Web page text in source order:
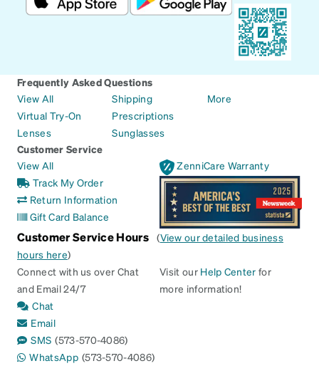
Frequently Asked Questions
View All
Virtual Try-On
Lenses
Shipping
Prescriptions
Sunglasses
More
Customer Service
View All
Track My Order
Return Information
Gift Card Balance
ZenniCare Warranty
Customer Service Hours (View our detailed business
hours here)
Connect with us over Chat
and Email 24/7
Chat
Email
SMS (573-570-4086)
WhatsApp (573-570-4086)
Visit our Help Center for
more information!